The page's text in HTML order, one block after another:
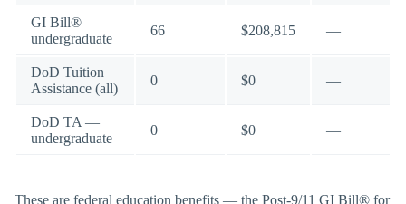
GI Bill® —
undergraduate
66 $208,815 —
DoD Tuition
Assistance (all)
0 $0 —
DoD TA —
undergraduate
0 $0 —
These are federal education benefits — the Post-9/11 GI Bill® for